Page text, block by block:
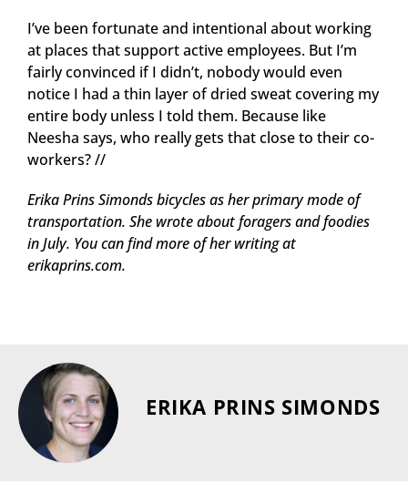
I’ve been fortunate and intentional about working
at places that support active employees. But I’m
fairly convinced if I didn’t, nobody would even
notice I had a thin layer of dried sweat covering my
entire body unless I told them. Because like
Neesha says, who really gets that close to their co-
workers? //
Erika Prins Simonds bicycles as her primary mode of
transportation. She wrote about foragers and foodies
in July. You can find more of her writing at
erikaprins.com.
ERIKA PRINS SIMONDS